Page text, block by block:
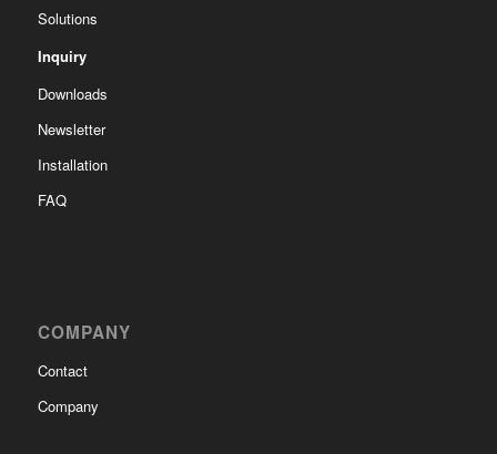
Solutions
Inquiry
Downloads
Newsletter
Installation
FAQ
COMPANY
Contact
Company